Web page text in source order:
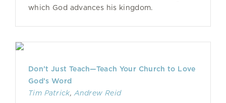
which God advances his kingdom.
Don’t Just Teach—Teach Your Church to Love
God’s Word
Tim Patrick, Andrew Reid